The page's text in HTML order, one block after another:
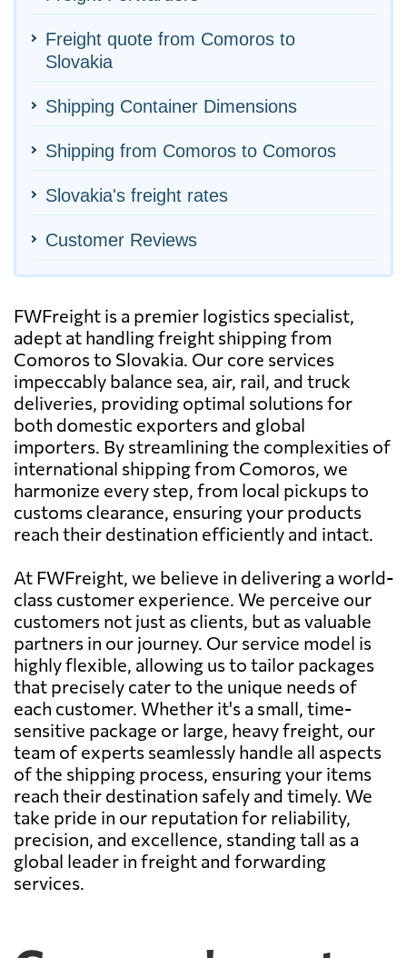
Freight quote from Comoros to
Slovakia
Shipping Container Dimensions
Shipping from Comoros to Comoros
Slovakia's freight rates
Customer Reviews
FWFreight is a premier logistics specialist,
adept at handling freight shipping from
Comoros to Slovakia. Our core services
impeccably balance sea, air, rail, and truck
deliveries, providing optimal solutions for
both domestic exporters and global
importers. By streamlining the complexities of
international shipping from Comoros, we
harmonize every step, from local pickups to
customs clearance, ensuring your products
reach their destination efficiently and intact.
At FWFreight, we believe in delivering a world-
class customer experience. We perceive our
customers not just as clients, but as valuable
partners in our journey. Our service model is
highly flexible, allowing us to tailor packages
that precisely cater to the unique needs of
each customer. Whether it's a small, time-
sensitive package or large, heavy freight, our
team of experts seamlessly handle all aspects
of the shipping process, ensuring your items
reach their destination safely and timely. We
take pride in our reputation for reliability,
precision, and excellence, standing tall as a
global leader in freight and forwarding
services.